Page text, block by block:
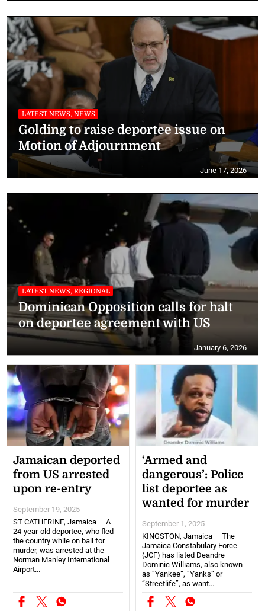
LATEST NEWS, NEWS
Golding to raise deportee issue on
Motion of Adjournment
June 17, 2026
LATEST NEWS, REGIONAL
Dominican Opposition calls for halt
on deportee agreement with US
January 6, 2026
Jamaican deported
from US arrested
upon re-entry
September 19, 2025
ST CATHERINE, Jamaica — A
24-year-old deportee, who fled
the country while on bail for
murder, was arrested at the
Norman Manley International
Airport...
‘Armed and
dangerous’: Police
list deportee as
wanted for murder
September 1, 2025
KINGSTON, Jamaica — The
Jamaica Constabulary Force
(JCF) has listed Deandre
Dominic Williams, also known
as “Yankee”, “Yanks” or
“Streetlife”, as want...